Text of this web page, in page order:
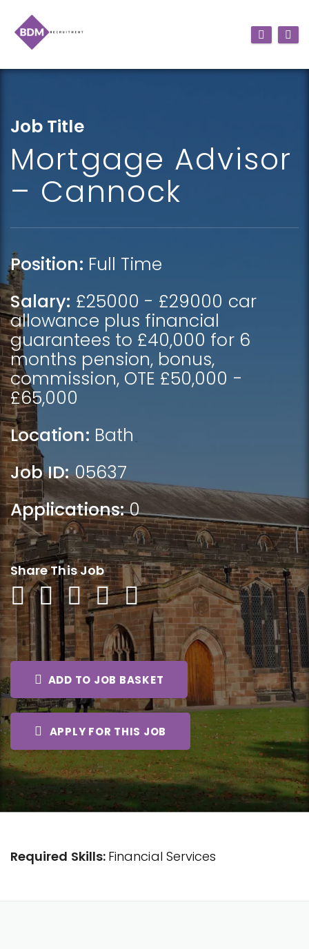
Job Title
Mortgage Advisor
– Cannock
Position: Full Time
Salary: £25000 - £29000 car
allowance plus financial
guarantees to £40,000 for 6
months pension, bonus,
commission, OTE £50,000 -
£65,000
Location: Bath
Job ID:05637
Applications:0
Share This Job
ADD TO JOB BASKET
APPLY FOR THIS JOB
Required Skills: Financial Services